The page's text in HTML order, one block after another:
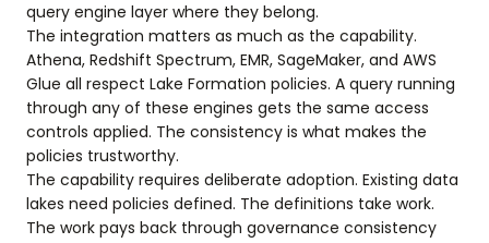
query engine layer where they belong.
The integration matters as much as the capability.
Athena, Redshift Spectrum, EMR, SageMaker, and AWS
Glue all respect Lake Formation policies. A query running
through any of these engines gets the same access
controls applied. The consistency is what makes the
policies trustworthy.
The capability requires deliberate adoption. Existing data
lakes need policies defined. The definitions take work.
The work pays back through governance consistency